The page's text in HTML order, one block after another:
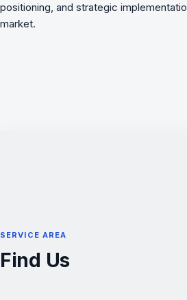
positioning, and strategic
market.
SERVICE AREA
Find Us